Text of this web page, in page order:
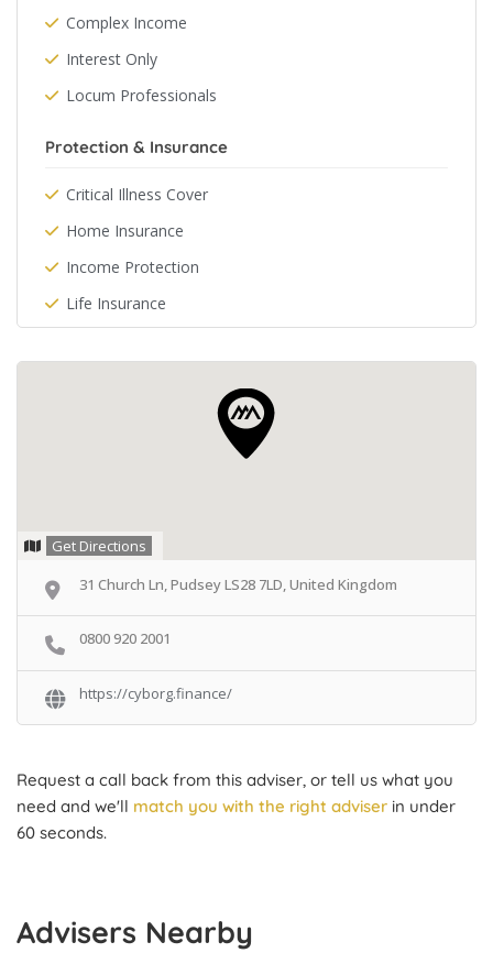
Complex Income
Interest Only
Locum Professionals
Protection & Insurance
Critical Illness Cover
Home Insurance
Income Protection
Life Insurance
Get Directions
31 Church Ln, Pudsey LS28 7LD, United Kingdom
0800 920 2001
https://cyborg.finance/
Request a call back from this adviser, or tell us what you
need and we'll match you with the right adviser in under
60 seconds.
Advisers Nearby